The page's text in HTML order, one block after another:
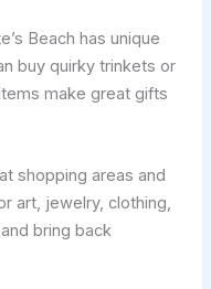
Beach has unique
buy quirky trinkets or
make great gifts
shopping areas and
art, jewelry, clothing,
bring back